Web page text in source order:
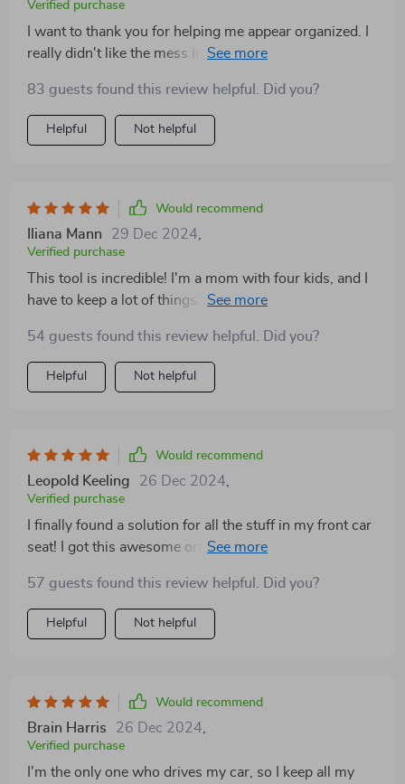
Verified purchase
I want to thank you for helping me appear organized. I
really didn't like the mess in the front seat, but this tool
actually a bit disorganized, I knew that this organizer
held all the important things, so I didn't accidentally
throw away anything valuable when cleaning out the
good when we cleaned the car.
83 guests found this review helpful. Did you?
Helpful Not helpful
Would recommend
Iliana Mann 29 Dec 2024
Verified purchase
This tool is incredible! I'm a mom with four kids, and I
have to keep a lot of things like medicine and clothes
different plastic storage bins and a snack bin. But now,
I only need this one organizer! It looks great when I
open the trunk to put groceries in, and nothing is
tool for you!
54 guests found this review helpful. Did you?
Helpful Not helpful
Would recommend
Leopold Keeling 26 Dec 2024
Verified purchase
I finally found a solution for all the stuff in my front car
seat! I got this awesome organizer that lets me arrange
tissue box, water bottle, phone, car charger, snacks,
tablet, pen, sunglasses, and more. It's so handy
because now I can grab whatever I need without even
really great!
57 guests found this review helpful. Did you?
Helpful Not helpful
Would recommend
Brain Harris 26 Dec 2024
Verified purchase
I'm the only one who drives my car, so I keep all my